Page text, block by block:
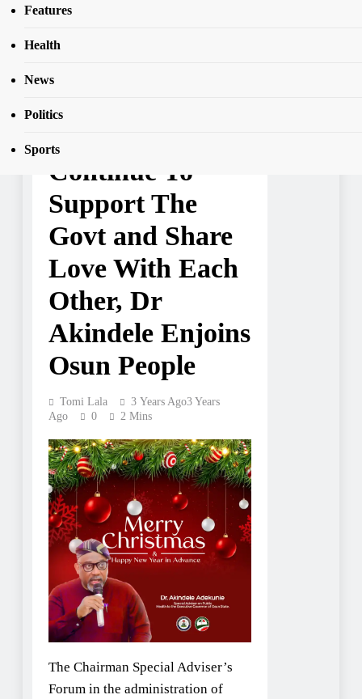
Features
Health
News
Politics
Sports
Govt and Share Love With Each Other, Dr
Yuletide: Let’s
Continue To
Support The
Govt and Share
Love With Each
Other, Dr
Akindele Enjoins
Osun People
Tomi Lala 3 Years Ago3 Years
Ago
0 2 Mins
The Chairman Special Adviser’s
Forum in the administration of